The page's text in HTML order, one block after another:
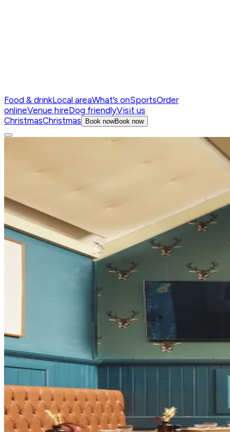
Food & drinkLocal areaWhat’s onSportsOrder
onlineVenue hireDog friendlyVisit us
ChristmasChristmas Book nowBook now